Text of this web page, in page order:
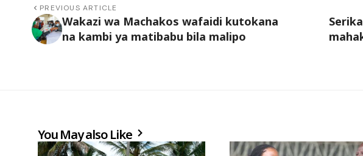
PREVIOUS ARTICLE
Wakazi wa Machakos wafaidi kutokana
na kambi ya matibabu bila malipo
You May also Like